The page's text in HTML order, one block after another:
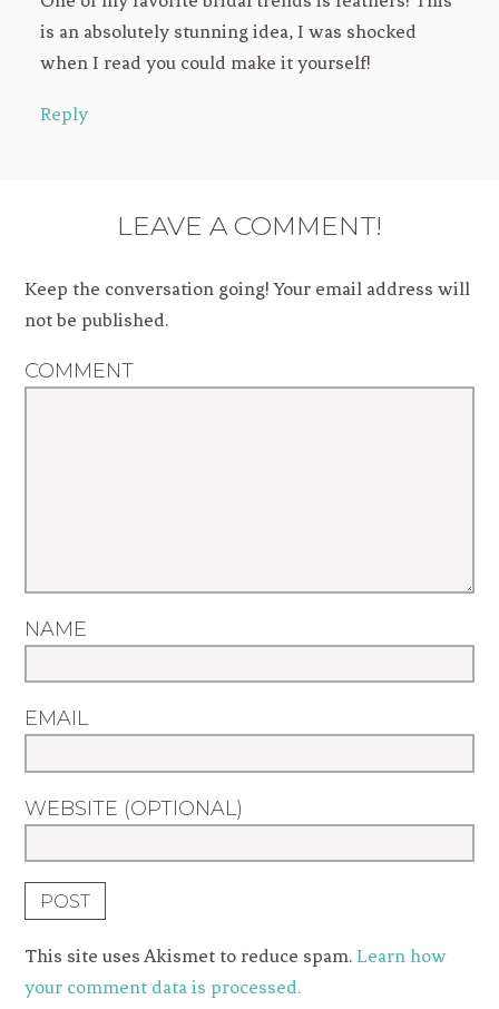
is an absolutely stunning idea, I was shocked
when I read you could make it yourself!
Reply
LEAVE A COMMENT!
Keep the conversation going! Your email address will
not be published.
COMMENT
NAME
EMAIL
WEBSITE (OPTIONAL)
This site uses Akismet to reduce spam.Learn how
your comment data is processed.